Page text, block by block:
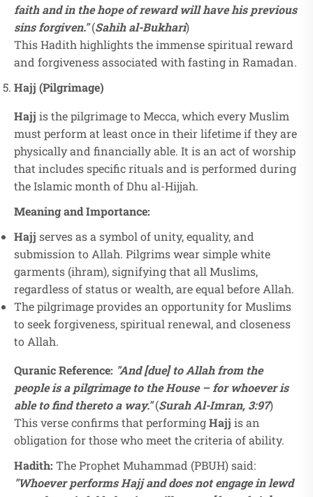
faith and in the hope of reward will have his previous
sins forgiven."(Sahih al-Bukhari)
This Hadith highlights the immense spiritual reward
and forgiveness associated with fasting in Ramadan.
Hajj (Pilgrimage)
Hajj is the pilgrimage to Mecca, which every Muslim
must perform at least once in their lifetime if they are
physically and financially able. It is an act of worship
that includes specific rituals and is performed during
the Islamic month of Dhu al-Hijjah.
Meaning and Importance:
Hajj serves as a symbol of unity, equality, and
submission to Allah. Pilgrims wear simple white
garments (ihram), signifying that all Muslims,
regardless of status or wealth, are equal before Allah.
The pilgrimage provides an opportunity for Muslims
to seek forgiveness, spiritual renewal, and closeness
to Allah.
Quranic Reference: "And [due] to Allah from the
people is a pilgrimage to the House – for whoever is
able to find thereto a way."(Surah Al-Imran, 3:97)
This verse confirms that performingHajj is an
obligation for those who meet the criteria of ability.
Hadith: The Prophet Muhammad (PBUH) said:
"Whoever performs Hajj and does not engage in lewd